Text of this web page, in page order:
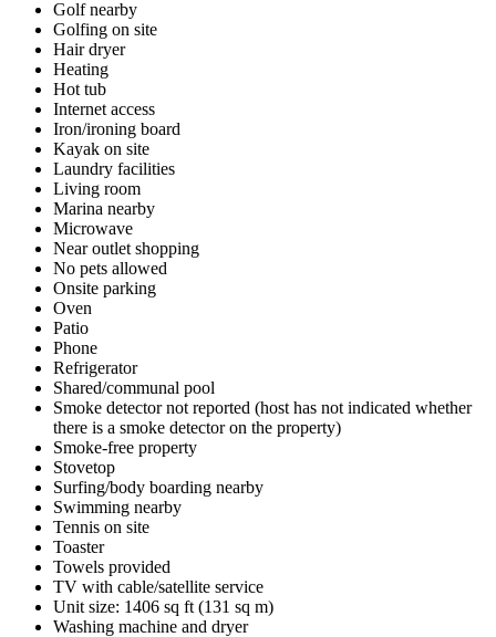
Golf nearby
Golfing on site
Hair dryer
Heating
Hot tub
Internet access
Iron/ironing board
Kayak on site
Laundry facilities
Living room
Marina nearby
Microwave
Near outlet shopping
No pets allowed
Onsite parking
Oven
Patio
Phone
Refrigerator
Shared/communal pool
Smoke detector not reported (host has not indicated whether
there is a smoke detector on the property)
Smoke-free property
Stovetop
Surfing/body boarding nearby
Swimming nearby
Tennis on site
Toaster
Towels provided
TV with cable/satellite service
Unit size: 1406 sq ft (131 sq m)
Washing machine and dryer